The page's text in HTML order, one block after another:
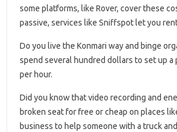
some platforms, like Rover, cover these
passive, services like Sniffspot let you
Do you live the Konmari way and binge
spend several hundred dollars to set up
per hour.
Did you know that video recording and
broken seat for free or cheap on places
business to help someone with a truck